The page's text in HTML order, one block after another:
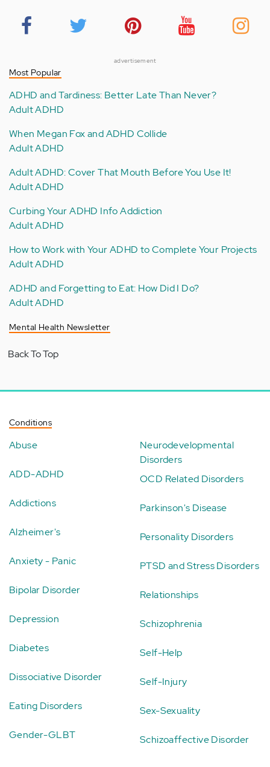
advertisement
Most Popular
ADHD and Tardiness: Better Late Than Never?
Adult ADHD
When Megan Fox and ADHD Collide
Adult ADHD
Adult ADHD: Cover That Mouth Before You Use It!
Adult ADHD
Curbing Your ADHD Info Addiction
Adult ADHD
How to Work with Your ADHD to Complete Your Projects
Adult ADHD
ADHD and Forgetting to Eat: How Did I Do?
Adult ADHD
Mental Health Newsletter
Back To Top
Conditions
Abuse
ADD-ADHD
Addictions
Alzheimer's
Anxiety - Panic
Bipolar Disorder
Depression
Diabetes
Dissociative Disorder
Eating Disorders
Gender-GLBT
Neurodevelopmental
Disorders
OCD Related Disorders
Parkinson's Disease
Personality Disorders
PTSD and Stress Disorders
Relationships
Schizophrenia
Self-Help
Self-Injury
Sex-Sexuality
Schizoaffective Disorder